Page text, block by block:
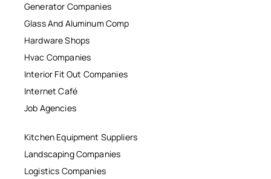
Generator Companies
Glass And Aluminum Comp
Hardware Shops
Hvac Companies
Interior Fit Out Companies
Internet Café
Job Agencies
Kitchen Equipment Suppliers
Landscaping Companies
Logistics Companies